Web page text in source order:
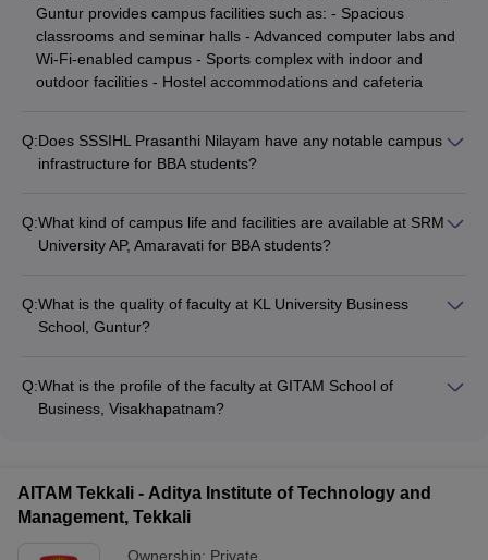
Guntur provides campus facilities such as: - Spacious
classrooms and seminar halls - Advanced computer labs and
Wi-Fi-enabled campus - Sports complex with indoor and
outdoor facilities - Hostel accommodations and cafeteria
Q:Does SSSIHL Prasanthi Nilayam have any notable campus
infrastructure for BBA students?
BBA students are not readily available.
Q:What kind of campus life and facilities are available at SRM
University AP, Amaravati for BBA students?
classrooms and research labs - Well-stocked library and high-
speed internet connectivity - Sports complex, cultural centers,
healthcare center
Q:What is the quality of faculty at KL University Business
School, Guntur?
degrees from reputed institutions - Extensive industry
experience and research publications - Involvement in
Q:What is the profile of the faculty at GITAM School of
Business, Visakhapatnam?
experience and consulting expertise - Actively engage in
research, publications, and academic collaborations
AITAM Tekkali - Aditya Institute of Technology and
Management, Tekkali
Ownership: Private